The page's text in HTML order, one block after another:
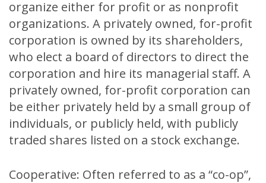
organize either for profit or as nonprofit
organizations. A privately owned, for-profit
corporation is owned by its shareholders,
who elect a board of directors to direct the
corporation and hire its managerial staff. A
privately owned, for-profit corporation can
be either privately held by a small group of
individuals, or publicly held, with publicly
traded shares listed on a stock exchange.
Cooperative: Often referred to as a “co-op”,